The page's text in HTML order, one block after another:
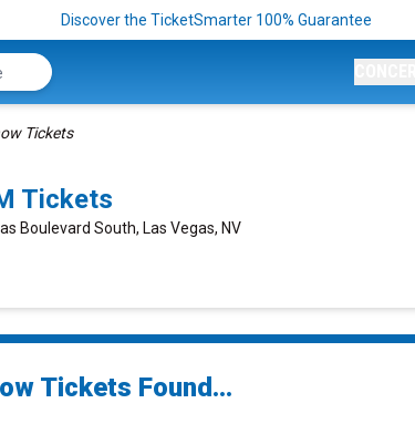
Discover the TicketSmarter 100% Guarantee
Tickets
Tickets
Boulevard South, Las Vegas, NV
Tickets Found...